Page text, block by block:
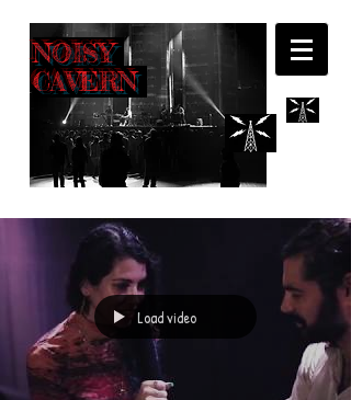
NOISY
CAVERN
Load video